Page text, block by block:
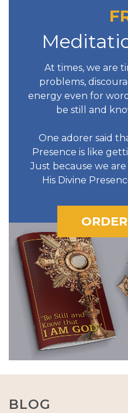
At times, we are
problems,
energy even for
be still and
One adorer said
Presence is like
Just because we
His Divine
BLOG